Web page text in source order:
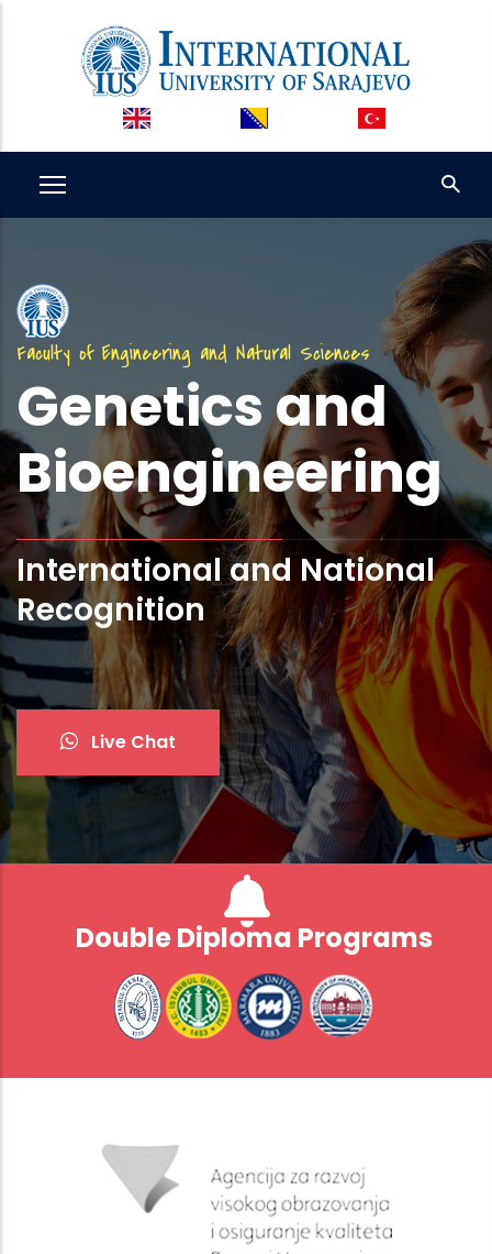
Faculty of Engineering and Natural Sciences
Genetics and
Bioengineering
International and National
Recognition
Bologna Standards and ECTS
Live Chat
Double Diploma Programs